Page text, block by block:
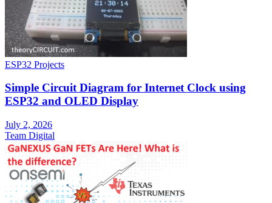
ESP32 Projects
Simple Circuit Diagram for Internet Clock using
ESP32 and OLED Display
July 2, 2026
Team Digital